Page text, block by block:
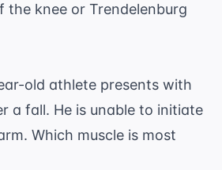
the knee or Trendelenburg
old athlete presents with
a fall. He is unable to initiate
Which muscle is most